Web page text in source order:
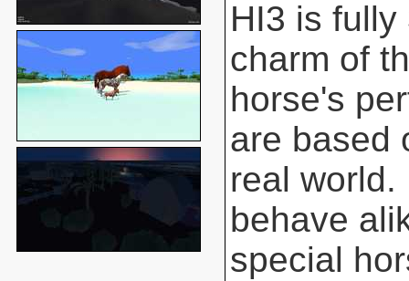
HI3 is
charm of
horse's
are based
real world.
behave
special